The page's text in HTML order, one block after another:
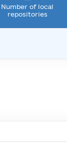
Number of local
repositories